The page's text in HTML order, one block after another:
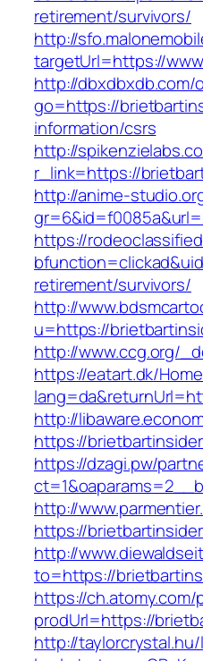
retirement/survivors/
http://
targetUrl=https://
http://dbxdbxdb.com/
go=https://
information/csrs
http://
r_link=https://
http://anime-
https://
retirement/survivors/
http://
u=https://
http://www.ccg.org/
https://eatart.dk/
http://
https://
https://dzagi.pw/
http://
https://
http://
to=https://
https://ch.atomy.com/
prodUrl=https://
http://